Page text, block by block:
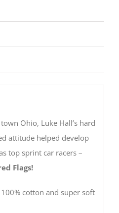
Ohio, Luke Hall’s hard
attitude helped develop
top sprint car racers –
Flags!
cotton and super soft